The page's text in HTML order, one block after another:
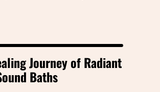
Journey of Radiant
Baths